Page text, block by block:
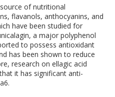
of nutritional
flavanols, anthocyanins, and
have been studied for
a major polyphenol
to possess antioxidant
has been shown to reduce
research on ellagic acid
it has significant anti-
6.